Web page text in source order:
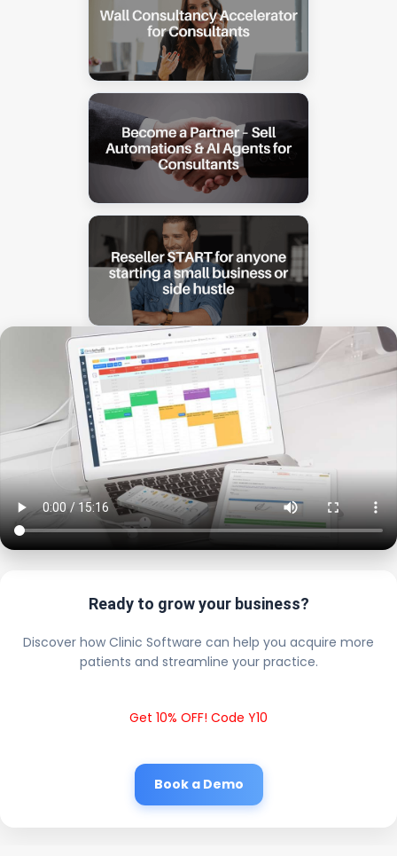
Ready to grow your business?
Discover how Clinic Software can help you acquire more
patients and streamline your practice.
Get 10% OFF! Code Y10
Book a Demo